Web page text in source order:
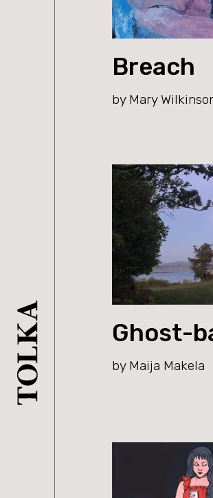
Breach
by Mary
Ghost-
by Maija Makela